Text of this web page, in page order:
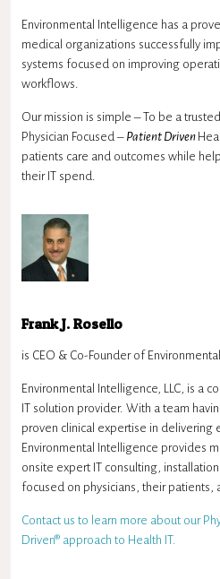
Environmental Intelligence has a
medical organizations successfully
systems focused on improving
workflows.
Our mission is simple – To be a
Physician Focused – Patient Driven
patients care and outcomes while
their IT spend.
Frank J. Rosello
is CEO & Co-Founder of
Environmental Intelligence, LLC, is a
IT solution provider. With a team
proven clinical expertise in delivering
Environmental Intelligence provides
onsite expert IT consulting,
focused on physicians, their patients,
Contact us to learn more about our
Driven® approach to Health IT.